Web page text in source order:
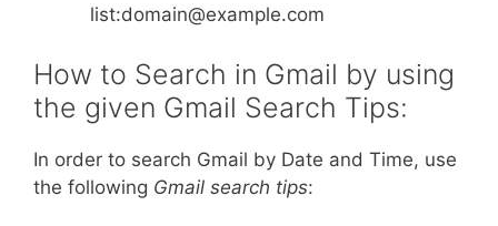
list:domain@example.com
How to Search in Gmail by using
the given Gmail Search Tips:
In order to search Gmail by Date and Time, use
the following Gmail search tips: